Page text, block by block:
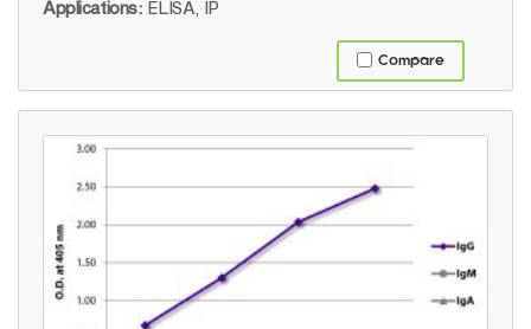
Applications: ELISA, IP
Compare